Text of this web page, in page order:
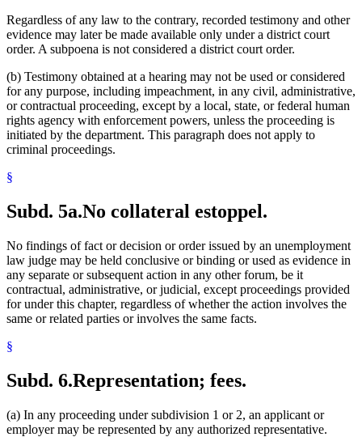
Regardless of any law to the contrary, recorded testimony and other
evidence may later be made available only under a district court
order. A subpoena is not considered a district court order.
(b) Testimony obtained at a hearing may not be used or considered
for any purpose, including impeachment, in any civil, administrative,
or contractual proceeding, except by a local, state, or federal human
rights agency with enforcement powers, unless the proceeding is
initiated by the department. This paragraph does not apply to
criminal proceedings.
§
Subd. 5a.No collateral estoppel.
No findings of fact or decision or order issued by an unemployment
law judge may be held conclusive or binding or used as evidence in
any separate or subsequent action in any other forum, be it
contractual, administrative, or judicial, except proceedings provided
for under this chapter, regardless of whether the action involves the
same or related parties or involves the same facts.
§
Subd. 6.Representation; fees.
(a) In any proceeding under subdivision 1 or 2, an applicant or
employer may be represented by any authorized representative.